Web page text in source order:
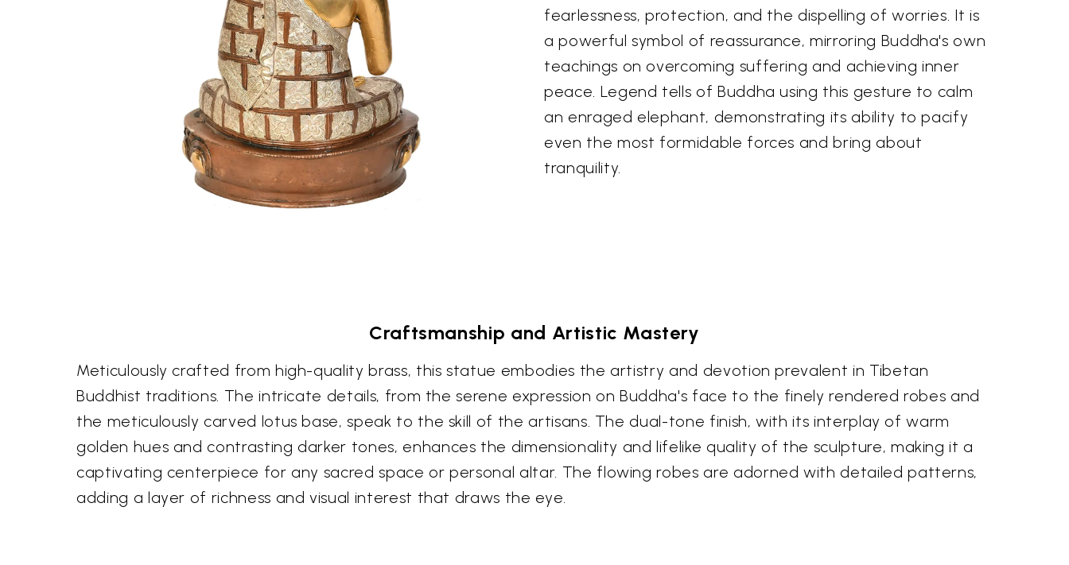
fearlessness, protection, and the dispelling of worries. It is
a powerful symbol of reassurance, mirroring Buddha's own
teachings on overcoming suffering and achieving inner
peace. Legend tells of Buddha using this gesture to calm
an enraged elephant, demonstrating its ability to pacify
even the most formidable forces and bring about
tranquility.
Craftsmanship and Artistic Mastery
Meticulously crafted from high-quality brass, this statue embodies the artistry and devotion prevalent in Tibetan
Buddhist traditions. The intricate details, from the serene expression on Buddha's face to the finely rendered robes and
the meticulously carved lotus base, speak to the skill of the artisans. The dual-tone finish, with its interplay of warm
golden hues and contrasting darker tones, enhances the dimensionality and lifelike quality of the sculpture, making it a
captivating centerpiece for any sacred space or personal altar. The flowing robes are adorned with detailed patterns,
adding a layer of richness and visual interest that draws the eye.